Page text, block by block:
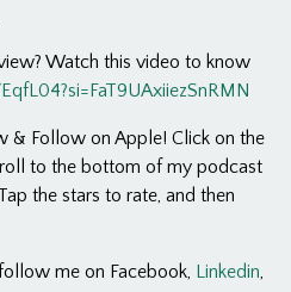
Watch this video to know
& Follow on Apple! Click on the
to the bottom of my podcast
the stars to rate, and then
me on Facebook, Linkedin,